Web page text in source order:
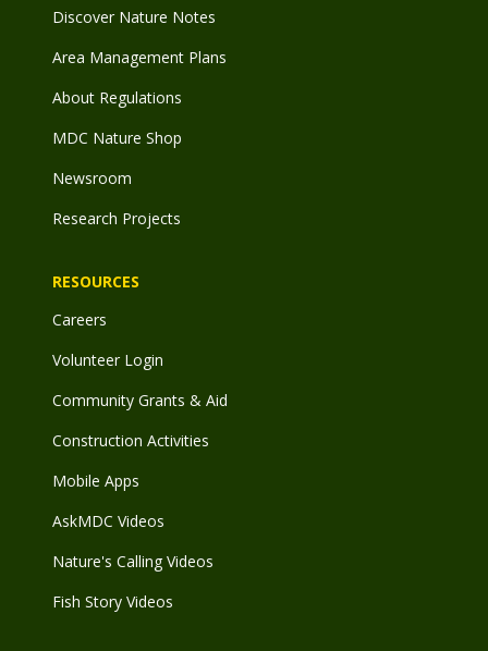
Discover Nature Notes
Area Management Plans
About Regulations
MDC Nature Shop
Newsroom
Research Projects
RESOURCES
Careers
Volunteer Login
Community Grants & Aid
Construction Activities
Mobile Apps
AskMDC Videos
Nature's Calling Videos
Fish Story Videos